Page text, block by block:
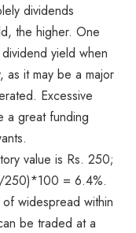
dividends
the higher. One
yield when
as it may be a major
Excessive
a great funding
value is Rs. 250;
250)*100 = 6.4%.
of widespread within
be traded at a